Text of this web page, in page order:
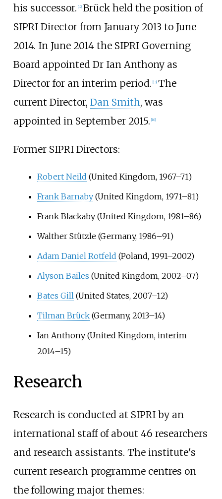
his successor. 12] Brück held the position of
SIPRI Director from January 2013 to June
2014. In June 2014 the SIPRI Governing
Board appointed Dr Ian Anthony as
Director for an interim period. 13] The
current Director, Dan Smith, was
appointed in September 2015. 10]
Former SIPRI Directors:
Robert Neild (United Kingdom, 1967–71)
Frank Barnaby(United Kingdom, 1971–81)
Frank Blackaby (United Kingdom, 1981–86)
Walther Stützle (Germany, 1986–91)
Adam Daniel Rotfeld (Poland, 1991–2002)
Alyson Bailes (United Kingdom, 2002–07)
Bates Gill (United States, 2007–12)
Tilman Brück(Germany, 2013–14)
Ian Anthony (United Kingdom, interim
2014–15)
Research
Research is conducted at SIPRI by an
international staff of about 46 researchers
and research assistants. The institute's
current research programme centres on
the following major themes: